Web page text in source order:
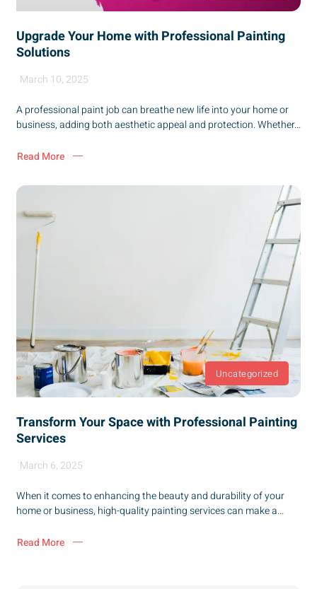
Upgrade Your Home with Professional Painting
Solutions
March 10, 2025
A professional paint job can breathe new life into your home or
business, adding both aesthetic appeal and protection. Whether...
Read More
Uncategorized
Transform Your Space with Professional Painting
Services
March 6, 2025
When it comes to enhancing the beauty and durability of your
home or business, high-quality painting services can make a...
Read More